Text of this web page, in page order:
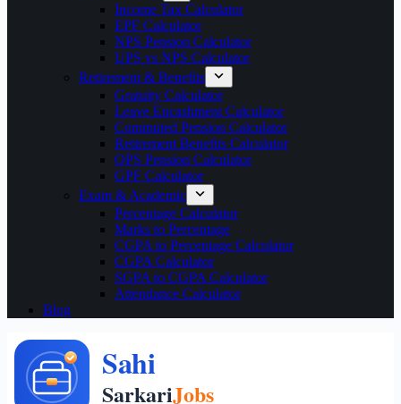
Income Tax Calculator
EPF Calculator
NPS Pension Calculator
UPS vs NPS Calculator
Retirement & Benefits
Gratuity Calculator
Leave Encashment Calculator
Commuted Pension Calculator
Retirement Benefits Calculator
OPS Pension Calculator
GPF Calculator
Exam & Academic
Percentage Calculator
Marks to Percentage
CGPA to Percentage Calculator
CGPA Calculator
SGPA to CGPA Calculator
Attendance Calculator
Blog